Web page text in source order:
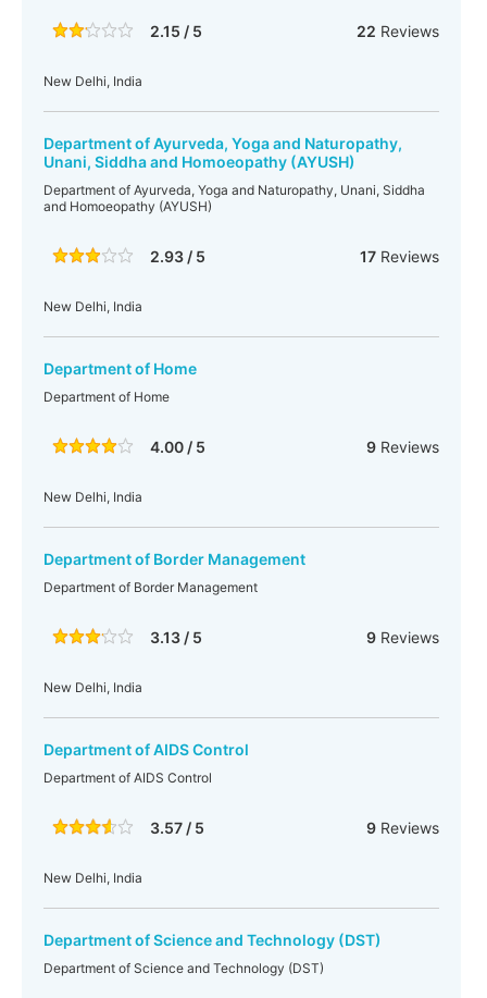
2.15 / 5 22 Reviews
New Delhi, India
Department of Ayurveda, Yoga and Naturopathy,
Unani, Siddha and Homoeopathy (AYUSH)
Department of Ayurveda, Yoga and Naturopathy, Unani, Siddha
and Homoeopathy (AYUSH)
2.93 / 5 17Reviews
New Delhi, India
Department of Home
Department of Home
4.00 / 5 9Reviews
New Delhi, India
Department of Border Management
Department of Border Management
3.13 / 5 9Reviews
New Delhi, India
Department of AIDS Control
Department of AIDS Control
3.57 / 5 9Reviews
New Delhi, India
Department of Science and Technology (DST)
Department of Science and Technology (DST)